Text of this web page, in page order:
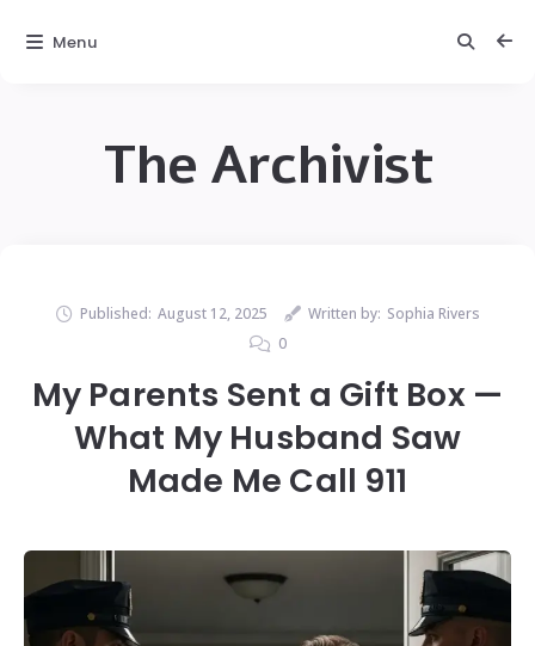
The Archivist
Published: August 12, 2025 Written by: Sophia Rivers
0
My Parents Sent a Gift Box —
What My Husband Saw
Made Me Call 911
Menu